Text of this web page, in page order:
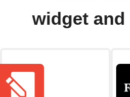
widget and